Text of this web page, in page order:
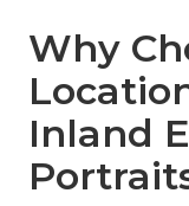
Why
Inland